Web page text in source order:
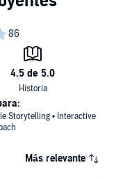
Storytelling • Interactive
Más relevante